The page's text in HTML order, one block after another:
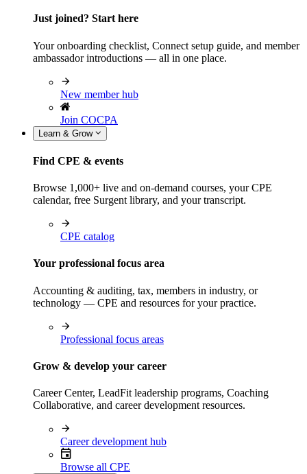
Just joined? Start here
Your onboarding checklist, Connect setup guide, and member
ambassador introductions — all in one place.
New member hub
Join COCPA
Learn & Grow
Find CPE & events
Browse 1,000+ live and on-demand courses, your CPE
calendar, free Surgent library, and your transcript.
CPE catalog
Your professional focus area
Accounting & auditing, tax, members in industry, or
technology — CPE and resources for your practice.
Professional focus areas
Grow & develop your career
Career Center, LeadFit leadership programs, Coaching
Collaborative, and career development resources.
Career development hub
Browse all CPE